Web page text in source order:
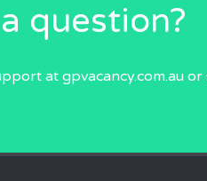
question?
at gpvacancy.com.auor